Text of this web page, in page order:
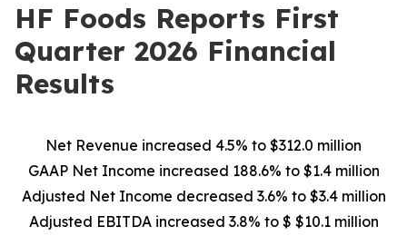
HF Foods Reports First
Quarter 2026 Financial
Results
Net Revenue increased 4.5% to $312.0 million
GAAP Net Income increased 188.6% to $1.4 million
Adjusted Net Income decreased 3.6% to $3.4 million
Adjusted EBITDA increased 3.8% to $ $10.1 million